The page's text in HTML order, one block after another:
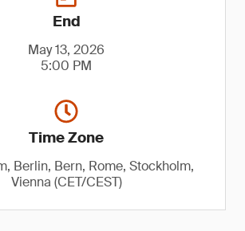
End
May 13, 2026
5:00 PM
Time Zone
Berlin, Bern, Rome, Stockholm,
Vienna (CET/CEST)